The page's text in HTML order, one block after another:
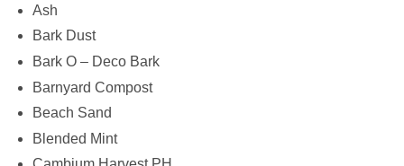
Ash
Bark Dust
Bark O – Deco Bark
Barnyard Compost
Beach Sand
Blended Mint